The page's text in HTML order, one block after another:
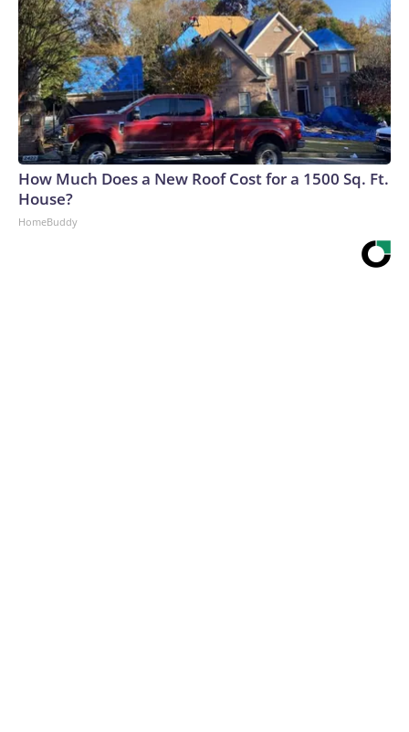
How Much Does a New Roof Cost for a 1500 Sq. Ft.
House?
HomeBuddy